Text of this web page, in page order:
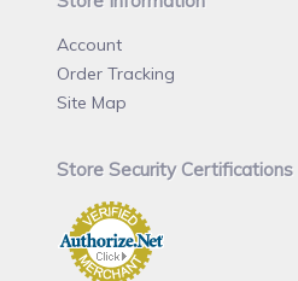
Account
Order Tracking
Site Map
Store Security Certifications